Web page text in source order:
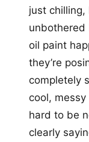
just chilling,
unbothered
oil paint
they’re
completely
cool, messy
hard to be
clearly